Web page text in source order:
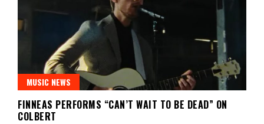
MUSIC NEWS
FINNEAS PERFORMS “CAN’T WAIT TO BE DEAD” ON
COLBERT